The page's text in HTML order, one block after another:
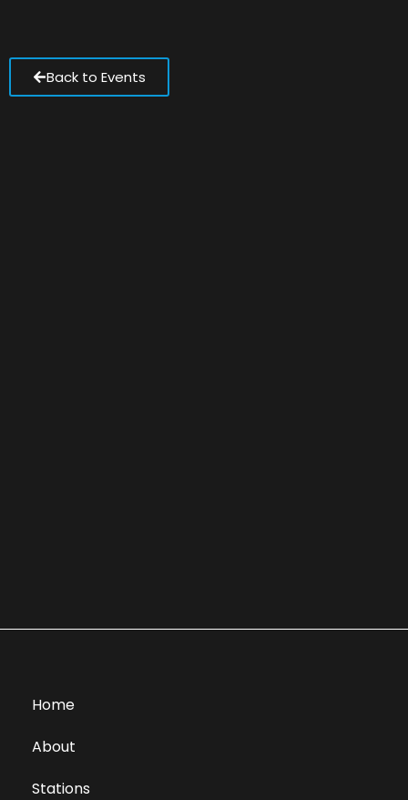
Back to Events
Home
About
Stations